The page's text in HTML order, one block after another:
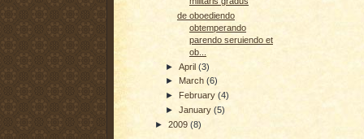
de oboediendo
obtemperando
parendo seruiendo et
ob...
►April(3)
► March(6)
►
February(4)
►January(5)
► 2009 (8)